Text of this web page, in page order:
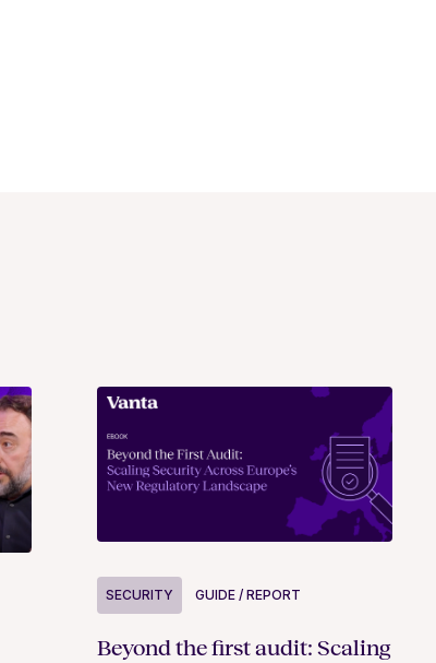
SECURITY GUIDE / REPORT
Beyond the first audit: Scaling